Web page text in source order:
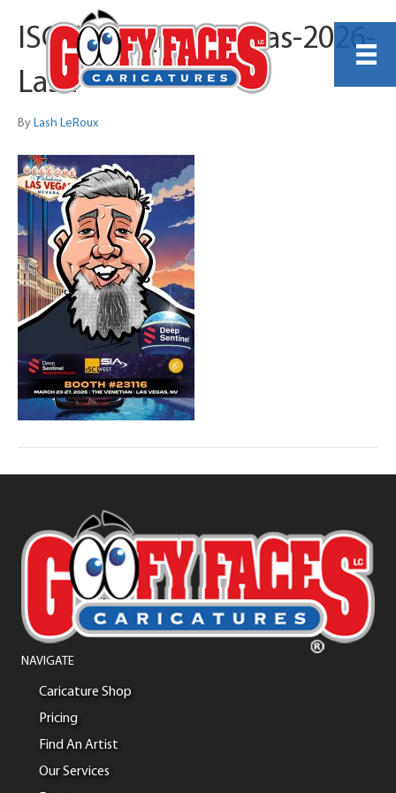
ISC_West_Las_Vegas-2026-
Lash
By Lash LeRoux
NAVIGATE
Caricature Shop
Pricing
Find An Artist
Our Services